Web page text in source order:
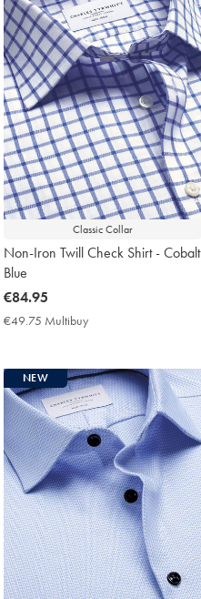
Classic Collar
Non-Iron Twill Check Shirt - Cobalt
Blue
now
€84.95
€84.95
€49.75 Multibuy
NEW